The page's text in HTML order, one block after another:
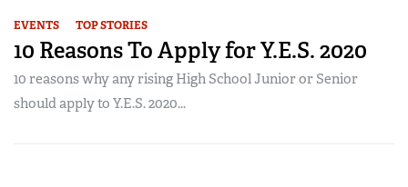
EVENTS TOP STORIES
10 Reasons To Apply for Y.E.S. 2020
10 reasons why any rising High School Junior or Senior
should apply to Y.E.S. 2020...